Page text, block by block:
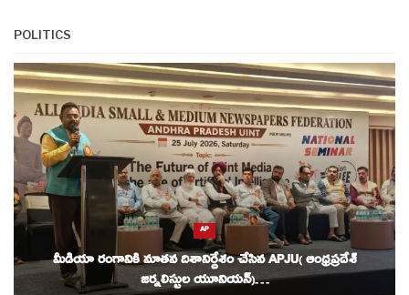
POLITICS
AP
మీడియా రంగానికి నూతన దిశానిర్దేశం చేసిన APJU( ఆంధ్రప్రదేశ్
జర్నలిస్టుల యూనియన్)…